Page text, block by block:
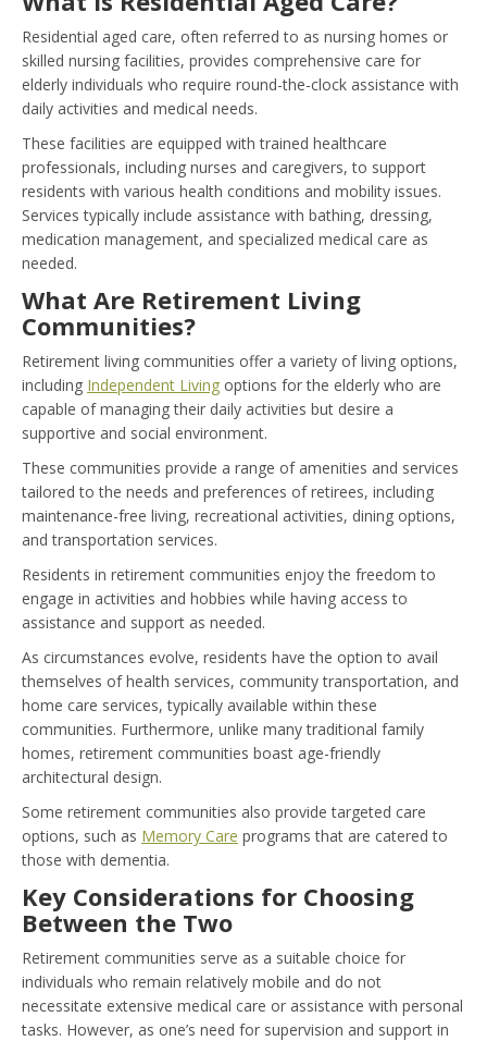
Residential aged care, often referred to as nursing homes or
skilled nursing facilities, provides comprehensive care for
elderly individuals who require round-the-clock assistance with
daily activities and medical needs.
These facilities are equipped with trained healthcare
professionals, including nurses and caregivers, to support
residents with various health conditions and mobility issues.
Services typically include assistance with bathing, dressing,
medication management, and specialized medical care as
needed.
What Are Retirement Living
Communities?
Retirement living communities offer a variety of living options,
including Independent Living options for the elderly who are
capable of managing their daily activities but desire a
supportive and social environment.
These communities provide a range of amenities and services
tailored to the needs and preferences of retirees, including
maintenance-free living, recreational activities, dining options,
and transportation services.
Residents in retirement communities enjoy the freedom to
engage in activities and hobbies while having access to
assistance and support as needed.
As circumstances evolve, residents have the option to avail
themselves of health services, community transportation, and
home care services, typically available within these
communities. Furthermore, unlike many traditional family
homes, retirement communities boast age-friendly
architectural design.
Some retirement communities also provide targeted care
options, such as Memory Care programs that are catered to
those with dementia.
Key Considerations for Choosing
Between the Two
Retirement communities serve as a suitable choice for
individuals who remain relatively mobile and do not
necessitate extensive medical care or assistance with personal
tasks. However, as one’s need for supervision and support in